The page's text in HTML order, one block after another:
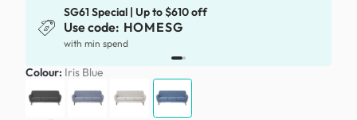
SG61 Special | Up to $610 off
Use code: HOMESG
with min spend
Colour: Iris Blue